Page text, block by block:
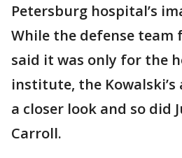
Petersburg hospital’s
While the defense
said it was only for the
institute, the
a closer look and so did
Carroll.